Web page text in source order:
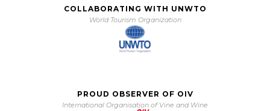
COLLABORATING WITH UNWTO
World Tourism Organization
PROUD OBSERVER OF OIV
International Organisation of Vine and Wine